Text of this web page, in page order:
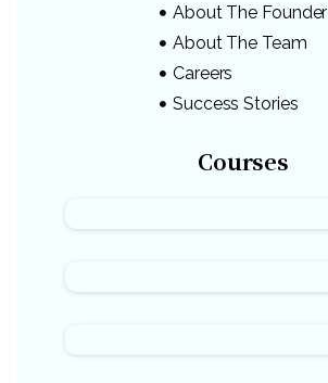
About The Founder
About The Team
Careers
Success Stories
Courses